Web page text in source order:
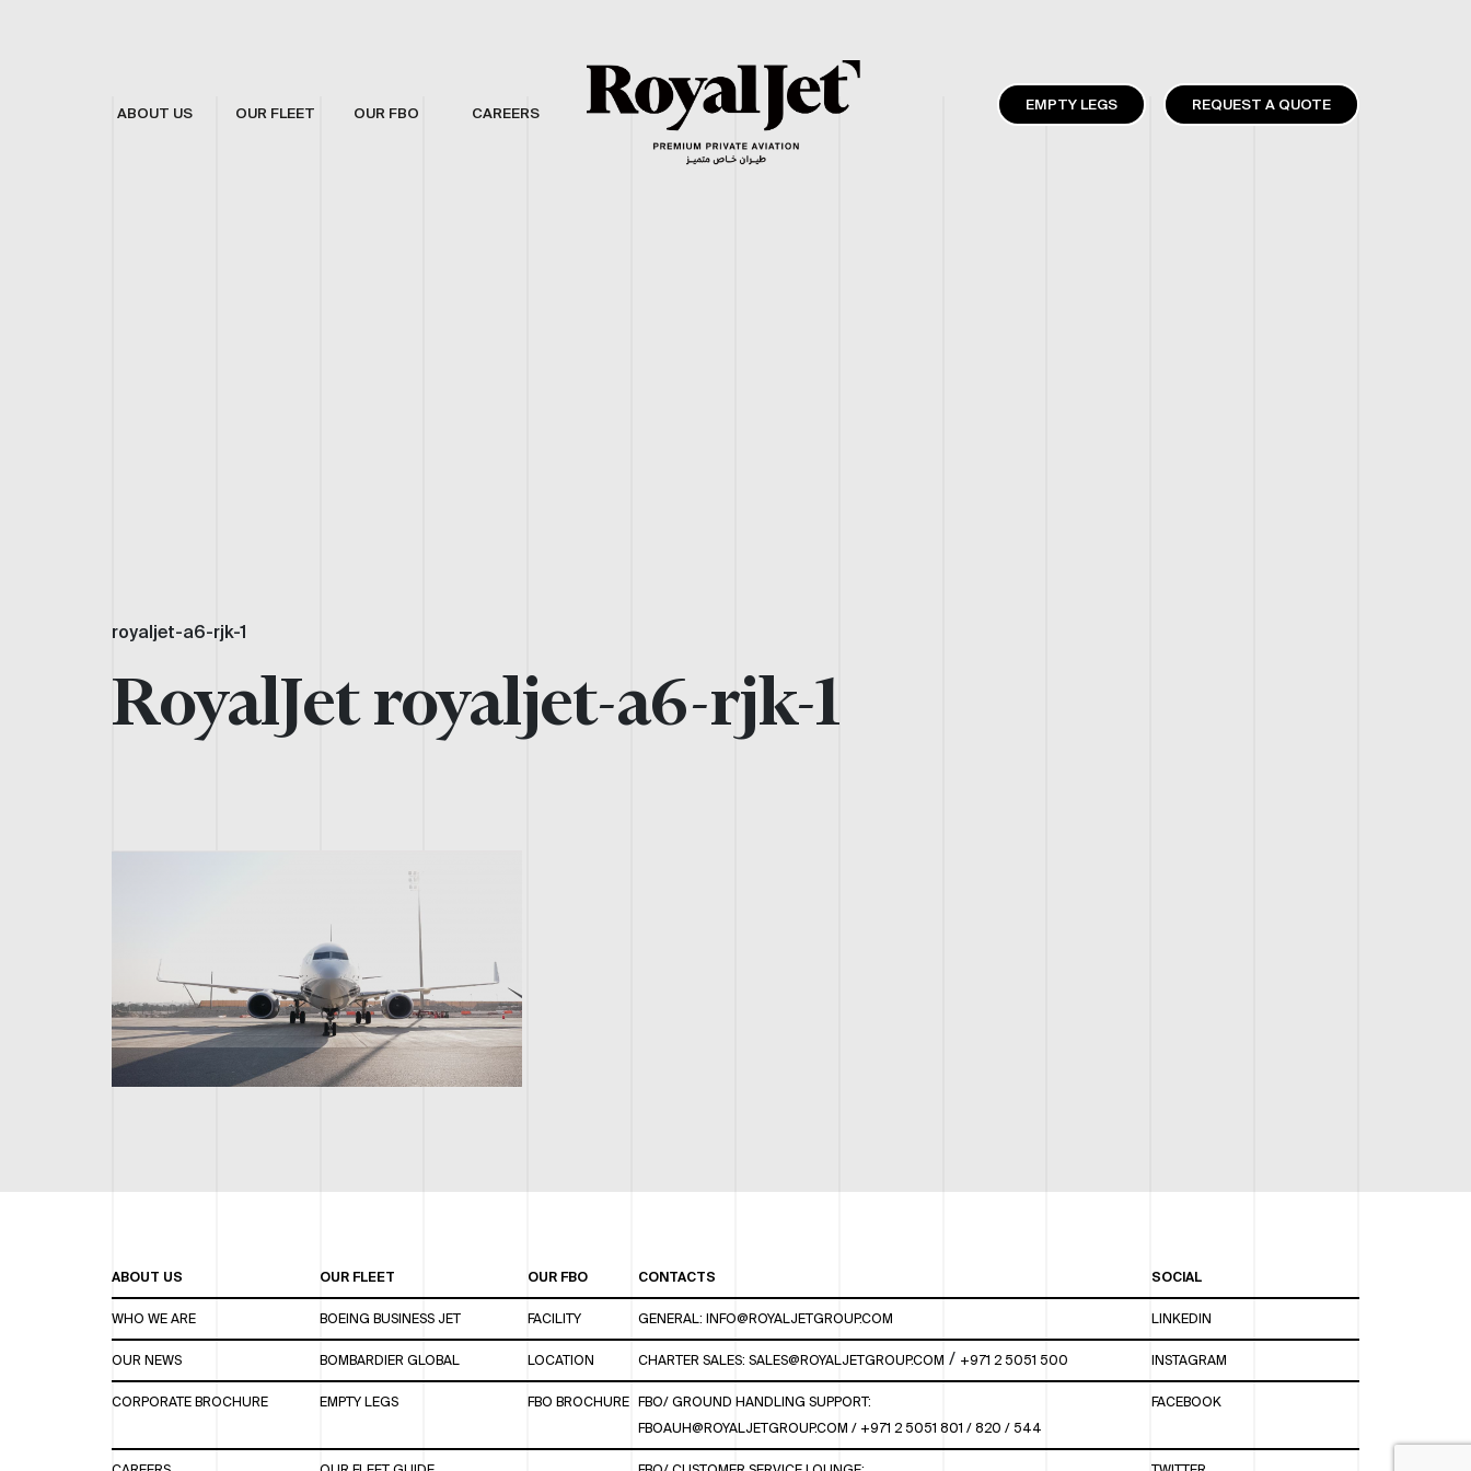
ABOUT US OUR FLEET OUR FBO CAREERS EMPTY LEGS REQUEST A QUOTE
royaljet-a6-rjk-1
RoyalJet royaljet-a6-rjk-1
ABOUT US
WHO WE ARE
OUR NEWS
CORPORATE BROCHURE
OUR FLEET
BOEING BUSINESS JET
BOMBARDIER GLOBAL
EMPTY LEGS
OUR FBO
FACILITY
LOCATION
FBO BROCHURE
CONTACTS
GENERAL: INFO@ROYALJETGROUP.COM
CHARTER SALES: SALES@ROYALJETGROUP.COM / +971 2 5051 500
FBO/ GROUND HANDLING SUPPORT:
FBOAUH@ROYALJETGROUP.COM / +971 2 5051 801 / 820 / 544
SOCIAL
LINKEDIN
INSTAGRAM
FACEBOOK